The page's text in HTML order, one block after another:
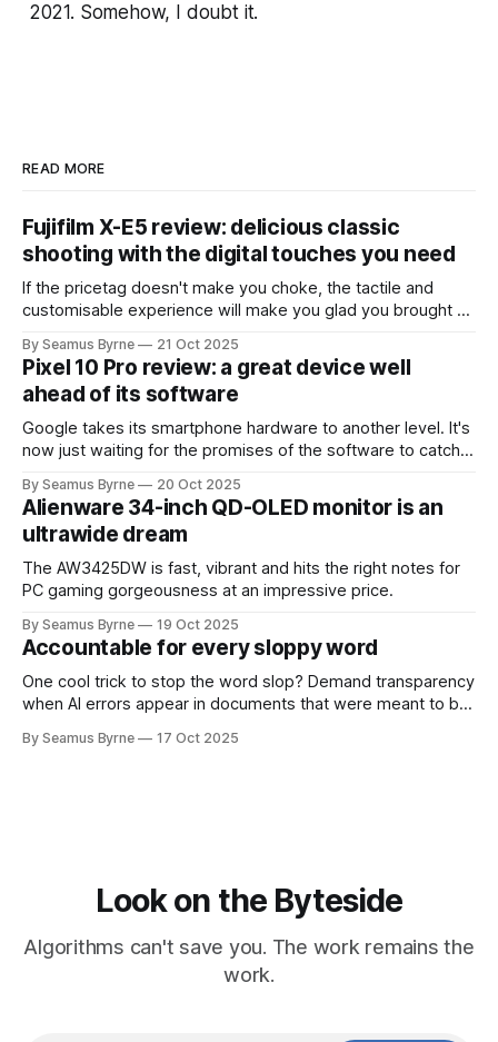
2021. Somehow, I doubt it.
READ MORE
Fujifilm X-E5 review: delicious classic
shooting with the digital touches you need
If the pricetag doesn't make you choke, the tactile and
customisable experience will make you glad you brought a
By Seamus Byrne 21 Oct 2025
Pixel 10 Pro review: a great device well
ahead of its software
Google takes its smartphone hardware to another level. It's
now just waiting for the promises of the software to catch
By Seamus Byrne 20 Oct 2025
Alienware 34-inch QD-OLED monitor is an
ultrawide dream
The AW3425DW is fast, vibrant and hits the right notes for
PC gaming gorgeousness at an impressive price.
By Seamus Byrne 19 Oct 2025
Accountable for every sloppy word
One cool trick to stop the word slop? Demand transparency
when AI errors appear in documents that were meant to be
By Seamus Byrne 17 Oct 2025
Look on the Byteside
Algorithms can't save you. The work remains the
work.